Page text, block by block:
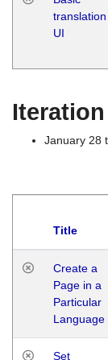
translation
UI
January 28
Title
Create a
Page in a
Particular
Language
Set